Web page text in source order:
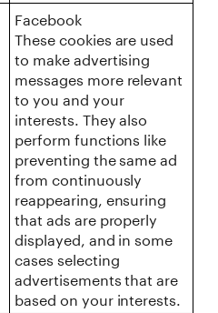
Facebook
These cookies are used
to make advertising
messages more relevant
to you and your
interests. They also
perform functions like
preventing the same ad
from continuously
reappearing, ensuring
that ads are properly
displayed, and in some
cases selecting
advertisements that are
based on your interests.